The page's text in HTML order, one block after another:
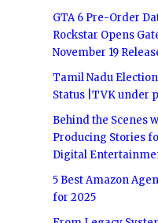
GTA 6 Pre-Order
Rockstar Opens
November 19
Tamil Nadu
Status |TVK under
Behind the Scenes
Producing Stories
Digital
5 Best Amazon
for 2025